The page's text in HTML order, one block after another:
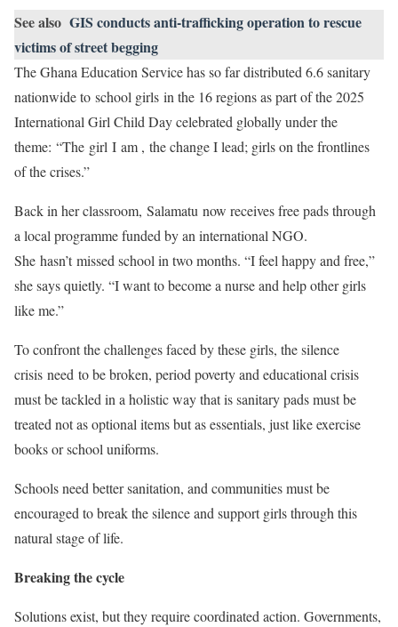
See also GIS conducts anti-trafficking operation to rescue
victims of street begging
The Ghana Education Service has so far distributed 6.6 sanitary
nationwide to school girls in the 16 regions as part of the 2025
International Girl Child Day celebrated globally under the
theme: “The girl I am , the change I lead; girls on the frontlines
of the crises.”
Back in her classroom, Salamatu now receives free pads through
a local programme funded by an international NGO.
She hasn’t missed school in two months. “I feel happy and free,”
she says quietly. “I want to become a nurse and help other girls
like me.”
To confront the challenges faced by these girls, the silence
crisis need to be broken, period poverty and educational crisis
must be tackled in a holistic way that is sanitary pads must be
treated not as optional items but as essentials, just like exercise
books or school uniforms.
Schools need better sanitation, and communities must be
encouraged to break the silence and support girls through this
natural stage of life.
Breaking the cycle
Solutions exist, but they require coordinated action. Governments,